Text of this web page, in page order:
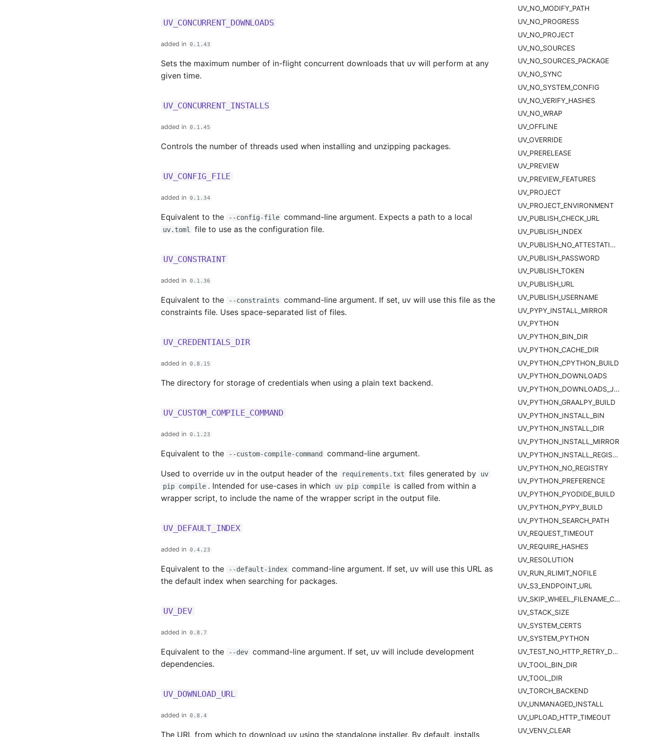
UV_NO_MODIFY_PATH
UV_NO_PROGRESS
UV_NO_PROJECT
UV_NO_SOURCES
UV_NO_SOURCES_PACKAGE
UV_NO_SYNC
UV_NO_SYSTEM_CONFIG
UV_NO_VERIFY_HASHES
UV_NO_WRAP
UV_OFFLINE
UV_OVERRIDE
UV_PRERELEASE
UV_PREVIEW
UV_PREVIEW_FEATURES
UV_PROJECT
UV_PROJECT_ENVIRONMENT
UV_PUBLISH_CHECK_URL
UV_PUBLISH_INDEX
UV_PUBLISH_NO_ATTESTATIONS
UV_PUBLISH_PASSWORD
UV_PUBLISH_TOKEN
UV_PUBLISH_URL
UV_PUBLISH_USERNAME
UV_PYPY_INSTALL_MIRROR
UV_PYTHON
UV_PYTHON_BIN_DIR
UV_PYTHON_CACHE_DIR
UV_PYTHON_CPYTHON_BUILD
UV_PYTHON_DOWNLOADS
UV_PYTHON_DOWNLOADS_JSON_URL
UV_PYTHON_GRAALPY_BUILD
UV_PYTHON_INSTALL_BIN
UV_PYTHON_INSTALL_DIR
UV_PYTHON_INSTALL_MIRROR
UV_PYTHON_INSTALL_REGISTRY
UV_PYTHON_NO_REGISTRY
UV_PYTHON_PREFERENCE
UV_PYTHON_PYODIDE_BUILD
UV_PYTHON_PYPY_BUILD
UV_PYTHON_SEARCH_PATH
UV_REQUEST_TIMEOUT
UV_REQUIRE_HASHES
UV_RESOLUTION
UV_RUN_RLIMIT_NOFILE
UV_S3_ENDPOINT_URL
UV_SKIP_WHEEL_FILENAME_CHECK
UV_STACK_SIZE
UV_SYSTEM_CERTS
UV_SYSTEM_PYTHON
UV_TEST_NO_HTTP_RETRY_DELAY
UV_TOOL_BIN_DIR
UV_TOOL_DIR
UV_TORCH_BACKEND
UV_UNMANAGED_INSTALL
UV_UPLOAD_HTTP_TIMEOUT
UV_VENV_CLEAR
UV_CONCURRENT_DOWNLOADS
added in 0.1.43
Sets the maximum number of in-flight concurrent downloads that uv will perform at any
given time.
UV_CONCURRENT_INSTALLS
added in 0.1.45
Controls the number of threads used when installing and unzipping packages.
UV_CONFIG_FILE
added in 0.1.34
Equivalent to the --config-file command-line argument. Expects a path to a local
uv.toml file to use as the configuration file.
UV_CONSTRAINT
added in 0.1.36
Equivalent to the --constraints
command-line argument. If set, uv will use this file as the
constraints file. Uses space-separated list of files.
UV_CREDENTIALS_DIR
added in 0.8.15
The directory for storage of credentials when using a plain text backend.
UV_CUSTOM_COMPILE_COMMAND
added in 0.1.23
Equivalent to the --custom-compile-command command-line argument.
Used to override uv in the output header of the requirements.txt files generated by
uv
pip compile . Intended for use-cases in which uv pip compile
is called from within a
wrapper script, to include the name of the wrapper script in the output file.
UV_DEFAULT_INDEX
added in 0.4.23
Equivalent to the --default-index command-line argument. If set, uv will use this URL as
the default index when searching for packages.
UV_DEV
added in 0.8.7
Equivalent to the --dev command-line argument. If set, uv will include development
dependencies.
UV_DOWNLOAD_URL
added in 0.8.4
The URL from which to download uv using the standalone installer. By default, installs